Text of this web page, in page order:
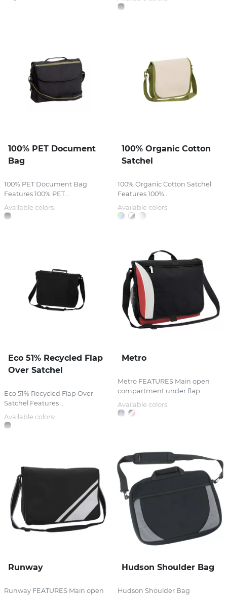
100% PET Document
Bag
100% PET Document Bag
Features 100% PET...
Available colors:
100% Organic Cotton
Satchel
100% Organic Cotton Satchel
Features 100%...
Available colors:
Eco 51% Recycled Flap
Over Satchel
Eco 51% Recycled Flap Over
Satchel Features ...
Available colors:
Metro
Metro FEATURES Main open
compartment under flap...
Available colors:
Runway
Runway FEATURES Main open
Hudson Shoulder Bag
Hudson Shoulder Bag